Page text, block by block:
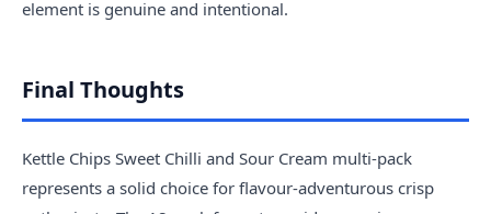
element is genuine and intentional.
Final Thoughts
Kettle Chips Sweet Chilli and Sour Cream multi-pack
represents a solid choice for flavour-adventurous crisp